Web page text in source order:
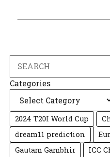
Categories
2024 T20I World Cup
dream11 prediction
Gautam Gambhir
ICC